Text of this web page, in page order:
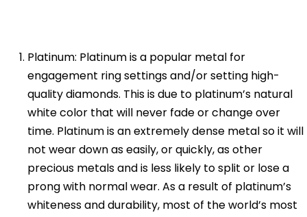
Platinum: Platinum is a popular metal for
engagement ring settings and/or setting high-
quality diamonds. This is due to platinum’s natural
white color that will never fade or change over
time. Platinum is an extremely dense metal so it will
not wear down as easily, or quickly, as other
precious metals and is less likely to split or lose a
prong with normal wear. As a result of platinum’s
whiteness and durability, most of the world’s most